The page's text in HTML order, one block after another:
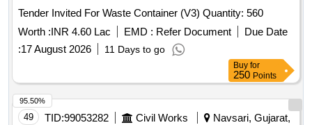
Tender Invited For Waste Container (V3) Quantity: 560
Worth :INR 4.60 Lac EMD : Refer Document
Due Date
:17 August 2026 11 Days to go
Buy for
250 Points
49 TID:99053282 Civil Works
Navsari, Gujarat,
95.50%